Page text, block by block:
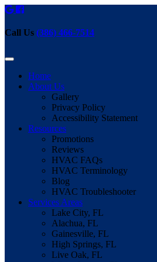
Call Us (386) 466-7514
Home
About Us
Gallery
Privacy Policy
Accessibility Statement
Resources
Promotions
Reviews
HVAC FAQs
HVAC Terminology
Blog
HVAC Troubleshooter
Services Areas
Lake City, FL
Alachua, FL
Gainesville, FL
High Springs, FL
Live Oak, FL